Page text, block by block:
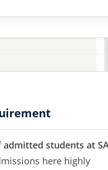
admitted students at
here highly